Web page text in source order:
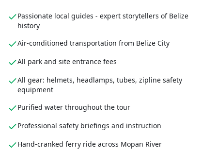
Passionate local guides - expert storytellers of Belize
history
Air-conditioned transportation from Belize City
All park and site entrance fees
All gear: helmets, headlamps, tubes, zipline safety
equipment
Purified water throughout the tour
Professional safety briefings and instruction
Hand-cranked ferry ride across Mopan River